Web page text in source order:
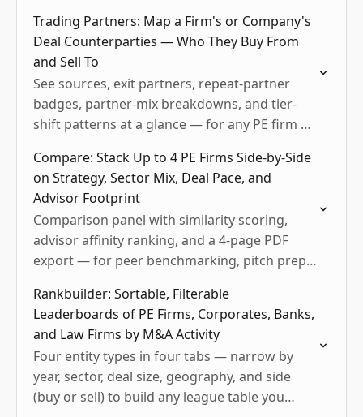
Trading Partners: Map a Firm's or Company's
Deal Counterparties — Who They Buy From
and Sell To
See sources, exit partners, repeat-partner
badges, partner-mix breakdowns, and tier-
shift patterns at a glance — for any PE firm or
Compare: Stack Up to 4 PE Firms Side-by-Side
on Strategy, Sector Mix, Deal Pace, and
Advisor Footprint
Comparison panel with similarity scoring,
advisor affinity ranking, and a 4-page PDF
export — for peer benchmarking, pitch prep,
Rankbuilder: Sortable, Filterable
Leaderboards of PE Firms, Corporates, Banks,
and Law Firms by M&A Activity
Four entity types in four tabs — narrow by
year, sector, deal size, geography, and side
(buy or sell) to build any league table you